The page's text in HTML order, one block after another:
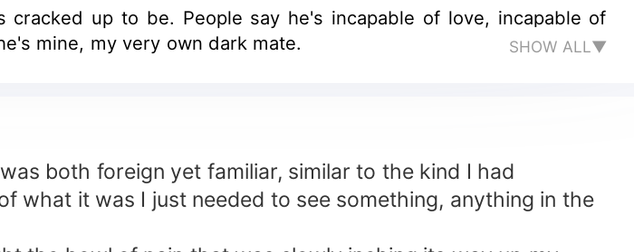
up to be. People say he's incapable of love, incapable of
mine, my very own dark mate.
SHOW ALL▼
both foreign yet familiar, similar to the kind I had
what it was I just needed to see something, anything in the